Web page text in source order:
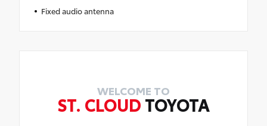
Fixed audio antenna
WELCOME TO
ST. CLOUD TOYOTA